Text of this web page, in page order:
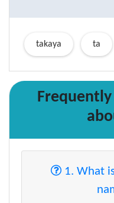
takaya ta
Frequently
1. What